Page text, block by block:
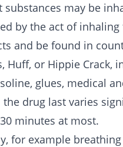
may be
by the act of
and be found in
Huff, or Hippie
glues, medical
drug last varies
minutes at most.
for example